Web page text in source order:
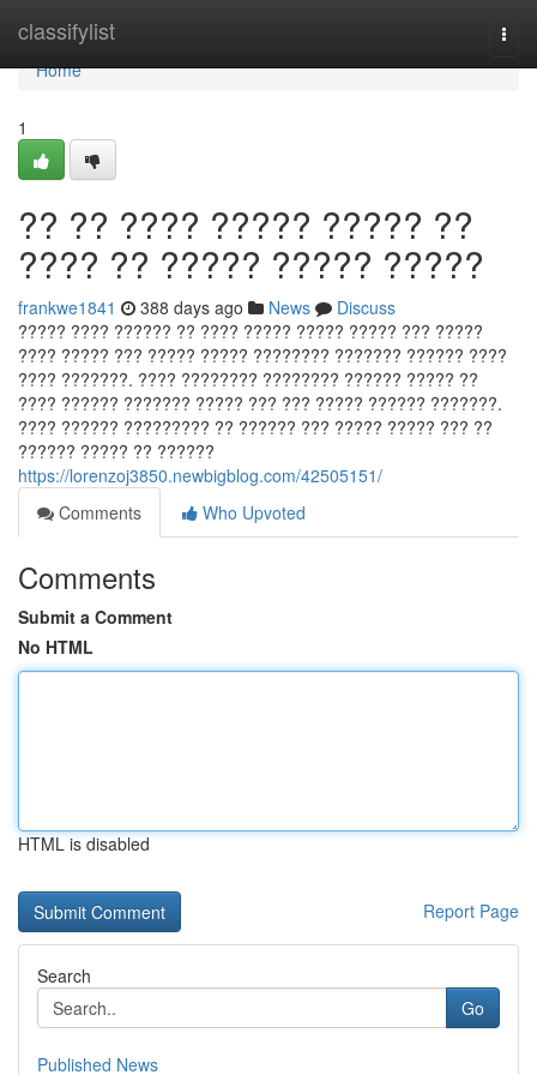
classifylist
Home
Home
1
?? ?? ???? ????? ????? ??
???? ?? ????? ????? ?????
frankwe1841 388 days ago News
Discuss
????? ???? ?????? ?? ???? ????? ????? ????? ??? ?????
???? ????? ??? ????? ????? ???????? ??????? ?????? ????
???? ???????. ???? ???????? ???????? ?????? ????? ??
???? ?????? ??????? ????? ??? ??? ????? ?????? ???????.
???? ?????? ????????? ?? ?????? ??? ????? ????? ??? ??
?????? ????? ?? ??????
https://lorenzoj3850.newbigblog.com/42505151/
Comments
Who Upvoted
Comments
Submit a Comment
No HTML
HTML is disabled
Report Page
Search
Go
Published News